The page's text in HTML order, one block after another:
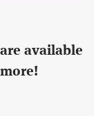
available